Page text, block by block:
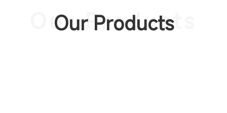
Our Products
Our Products